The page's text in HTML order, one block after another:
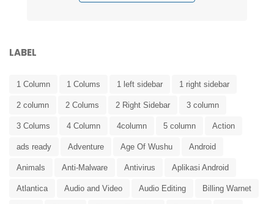
LABEL
1 Column 1 Colums 1 left sidebar 1 right sidebar
2 column 2 Colums 2 Right Sidebar 3 column
3 Colums 4 Column 4column 5 column Action
ads ready Adventure Age Of Wushu Android
Animals Anti-Malware Antivirus Aplikasi Android
Atlantica Audio and Video Audio Editing Billing Warnet